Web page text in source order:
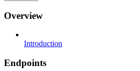
Overview
Introduction
Endpoints